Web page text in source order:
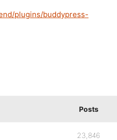
plugins/buddypress-
Posts
23,846